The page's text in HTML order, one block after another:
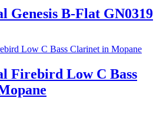
Genesis B-Flat GN0319
Firebird Low C Bass